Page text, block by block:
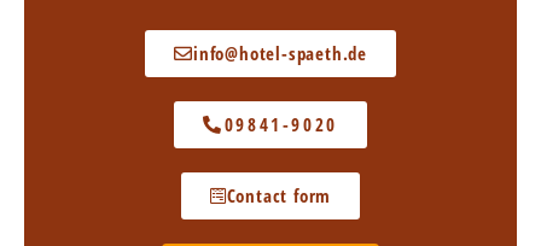
info@hotel-spaeth.de
09841-9020
Contact form